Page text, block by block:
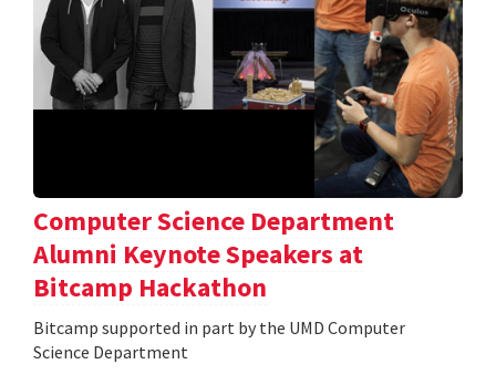
Computer Science Department
Alumni Keynote Speakers at
Bitcamp Hackathon
Bitcamp supported in part by the UMD Computer
Science Department